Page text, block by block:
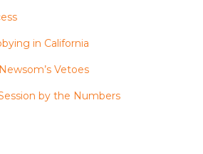
in California
Vetoes
by the Numbers